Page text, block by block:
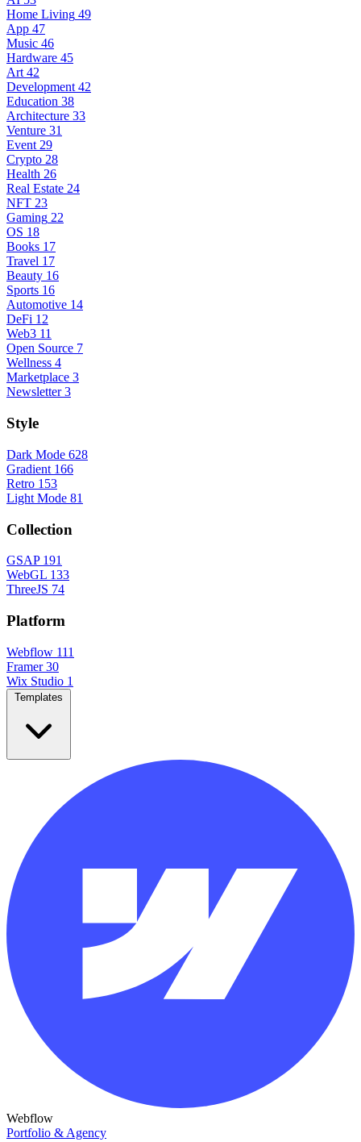
Home Living 49
App 47
Music 46
Hardware 45
Art 42
Development 42
Education 38
Architecture 33
Venture 31
Event 29
Crypto 28
Health 26
Real Estate 24
NFT 23
Gaming 22
OS 18
Books 17
Travel 17
Beauty 16
Sports 16
Automotive 14
DeFi 12
Web3 11
Open Source 7
Wellness 4
Marketplace 3
Newsletter 3
Style
Dark Mode 628
Gradient 166
Retro 153
Light Mode 81
Collection
GSAP 191
WebGL 133
ThreeJS 74
Platform
Webflow 111
Framer 30
Wix Studio 1
Webflow
Portfolio & Agency